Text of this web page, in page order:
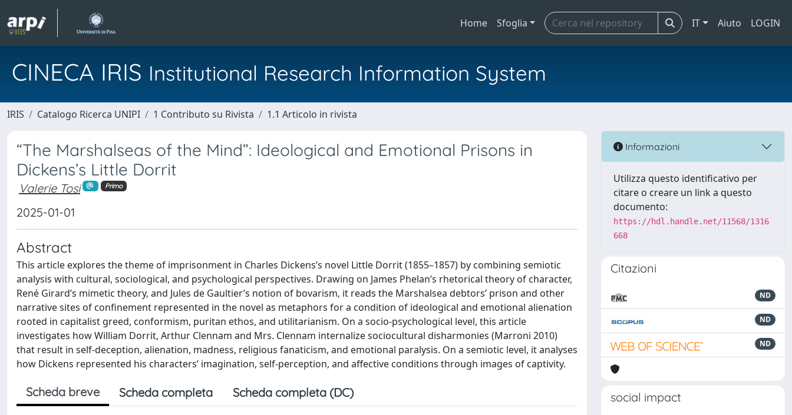
Home Sfoglia IT Aiuto LOGIN
CINECA IRIS Institutional Research Information System
IRIS Catalogo Ricerca UNIPI 1 Contributo su Rivista 1.1 Articolo in rivista
“The Marshalseas of the Mind”: Ideological and Emotional Prisons in
Dickens’s Little Dorrit
Valerie Tosi Primo
2025-01-01
Abstract
This article explores the theme of imprisonment in Charles Dickens’s novel Little Dorrit (1855–1857) by combining semiotic
analysis with cultural, sociological, and psychological perspectives. Drawing on James Phelan’s rhetorical theory of character,
René Girard’s mimetic theory, and Jules de Gaultier’s notion of bovarism, it reads the Marshalsea debtors’ prison and other
narrative sites of confinement represented in the novel as metaphors for a condition of ideological and emotional alienation
rooted in capitalist greed, conformism, puritan ethos, and utilitarianism. On a socio-psychological level, this article
investigates how William Dorrit, Arthur Clennam and Mrs. Clennam internalize sociocultural disharmonies (Marroni 2010)
that result in self-deception, alienation, madness, religious fanaticism, and emotional paralysis. On a semiotic level, it analyses
how Dickens represented his characters’ imagination, self-perception, and affective conditions through images of captivity.
Scheda breve Scheda completa Scheda completa (DC)
Informazioni
Utilizza questo identificativo per
citare o creare un link a questo
documento:
https://hdl.handle.net/11568/1316
668
Citazioni
ND
ND
ND
social impact